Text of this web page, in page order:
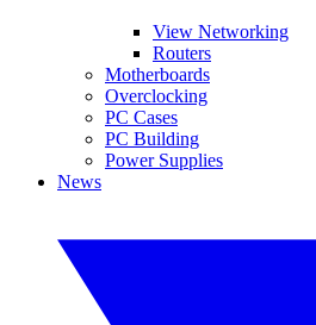
View Networking
Routers
Motherboards
Overclocking
PC Cases
PC Building
Power Supplies
News